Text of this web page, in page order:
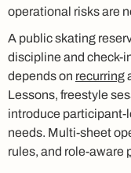
operational risks are
A public skating
discipline and check-
depends on recurring
Lessons, freestyle
introduce participant-
needs. Multi-sheet
rules, and role-aware